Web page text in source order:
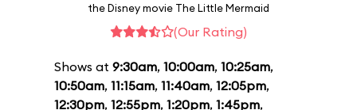
the Disney movie The Little Mermaid
(Our Rating)
Shows at 9:30am, 10:00am, 10:25am,
10:50am, 11:15am, 11:40am, 12:05pm,
12:30pm, 12:55pm, 1:20pm, 1:45pm,